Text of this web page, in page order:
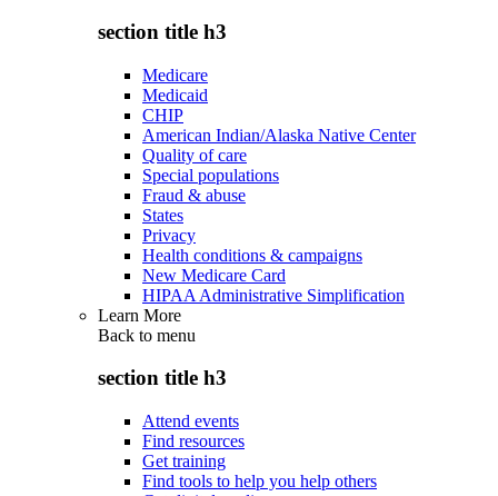
section title h3
Medicare
Medicaid
CHIP
American Indian/Alaska Native Center
Quality of care
Special populations
Fraud & abuse
States
Privacy
Health conditions & campaigns
New Medicare Card
HIPAA Administrative Simplification
Learn More
Back to menu
section title h3
Attend events
Find resources
Get training
Find tools to help you help others